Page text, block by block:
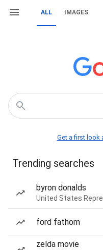
ALL IMAGES
Get a first look
Trending searches
byron donalds
United States
ford fathom
zelda movie